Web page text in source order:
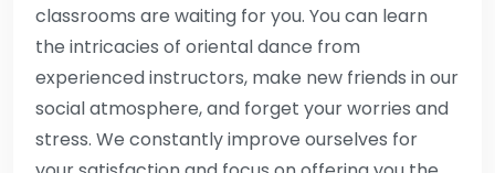
classrooms are waiting for you. You can learn
the intricacies of oriental dance from
experienced instructors, make new friends in our
social atmosphere, and forget your worries and
stress. We constantly improve ourselves for